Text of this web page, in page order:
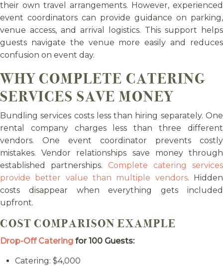
their own travel arrangements. However, experienced
event coordinators can provide guidance on parking,
venue access, and arrival logistics. This support helps
guests navigate the venue more easily and reduces
confusion on event day.
WHY COMPLETE CATERING
SERVICES SAVE MONEY
Bundling services costs less than hiring separately. One
rental company charges less than three different
vendors. One event coordinator prevents costly
mistakes. Vendor relationships save money through
established partnerships. Complete catering services
provide better value than multiple vendors. Hidden
costs disappear when everything gets included
upfront.
COST COMPARISON EXAMPLE
Drop-Off Catering for 100 Guests:
Catering: $4,000